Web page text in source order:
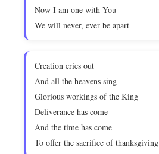
Now I am one with You
We will never, ever be apart
Creation cries out
And all the heavens sing
Glorious workings of the King
Deliverance has come
And the time has come
To offer the sacrifice of thanksgiving